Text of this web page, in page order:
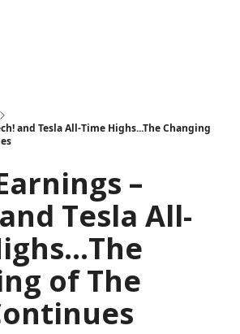
and Tesla All-Time Highs...The Changing
–
Tesla All-
of The